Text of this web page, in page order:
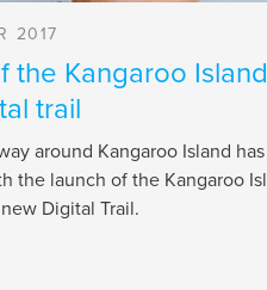
2017
the Kangaroo
trail
around Kangaroo Island
the launch of the Kangaroo
Digital Trail.